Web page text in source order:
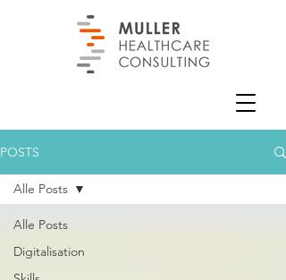
POSTS
Alle Posts
Digitalisation
Alle Posts